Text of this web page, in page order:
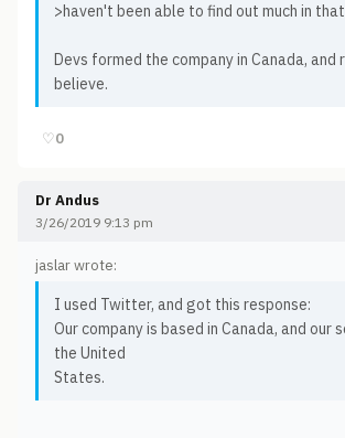
>haven't been able to find out much in
Devs formed the company in Canada, and
believe.
♡0
Dr Andus
3/26/2019 9:13 pm
jaslar wrote:
I used Twitter, and got this response:
Our company is based in Canada, and our
the United
States.